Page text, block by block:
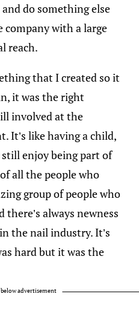
do something else
company with a large
reach.
that I created so it
it was the right
involved at the
It’s like having a child,
still enjoy being part of
all the people who
group of people who
always newness
the nail industry. It’s
hard but it was the
advertisement